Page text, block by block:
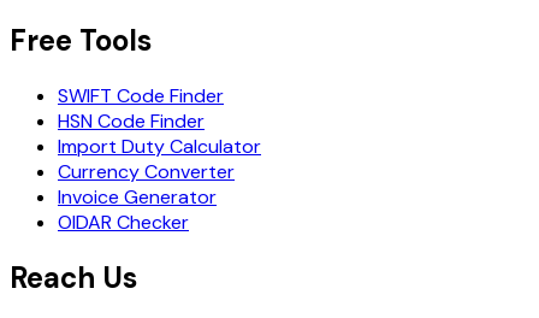
Free Tools
SWIFT Code Finder
HSN Code Finder
Import Duty Calculator
Currency Converter
Invoice Generator
OIDAR Checker
Reach Us